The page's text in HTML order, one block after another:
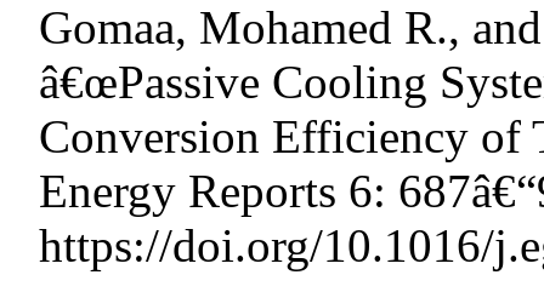
Gomaa, Mohamed R.,
â€œPassive Cooling
Conversion Efficiency of
Energy Reports 6:
https://doi.org/10.1016/